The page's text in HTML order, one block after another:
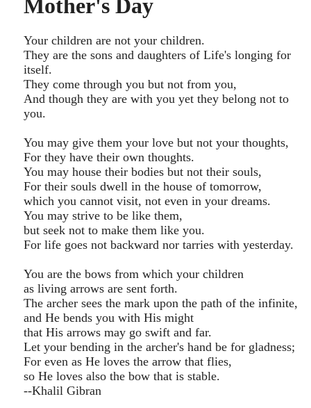
Mother's Day
Your children are not your children.
They are the sons and daughters of Life's longing for
itself.
They come through you but not from you,
And though they are with you yet they belong not to
you.
You may give them your love but not your thoughts,
For they have their own thoughts.
You may house their bodies but not their souls,
For their souls dwell in the house of tomorrow,
which you cannot visit, not even in your dreams.
You may strive to be like them,
but seek not to make them like you.
For life goes not backward nor tarries with yesterday.
You are the bows from which your children
as living arrows are sent forth.
The archer sees the mark upon the path of the infinite,
and He bends you with His might
that His arrows may go swift and far.
Let your bending in the archer's hand be for gladness;
For even as He loves the arrow that flies,
so He loves also the bow that is stable.
--Khalil Gibran